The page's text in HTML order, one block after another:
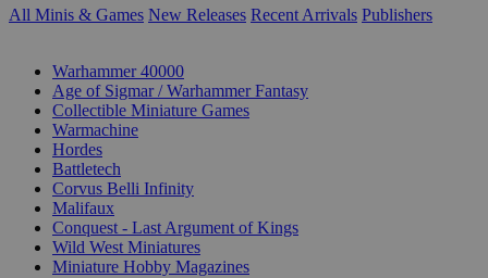
All Minis & Games New Releases Recent Arrivals Publishers
Warhammer 40000
Age of Sigmar / Warhammer Fantasy
Collectible Miniature Games
Warmachine
Hordes
Battletech
Corvus Belli Infinity
Malifaux
Conquest - Last Argument of Kings
Wild West Miniatures
Miniature Hobby Magazines